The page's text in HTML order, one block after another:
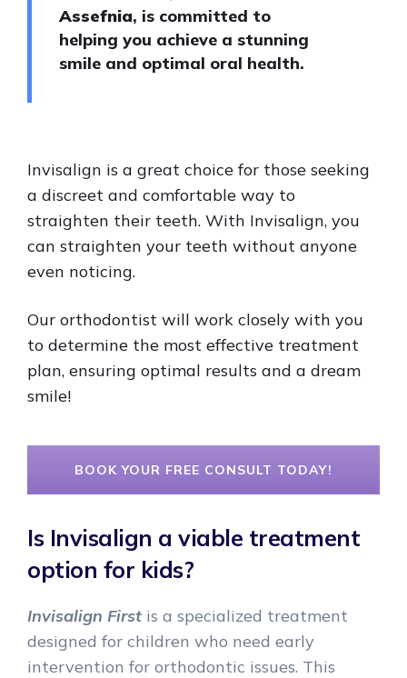
Assefnia, is committed to
helping you achieve a stunning
smile and optimal oral health.
Invisalign is a great choice for those seeking
a discreet and comfortable way to
straighten their teeth. With Invisalign, you
can straighten your teeth without anyone
even noticing.
Our orthodontist will work closely with you
to determine the most effective treatment
plan, ensuring optimal results and a dream
smile!
BOOK YOUR FREE CONSULT TODAY!
Is Invisalign a viable treatment
option for kids?
Invisalign First is a specialized treatment
designed for children who need early
intervention for orthodontic issues. This